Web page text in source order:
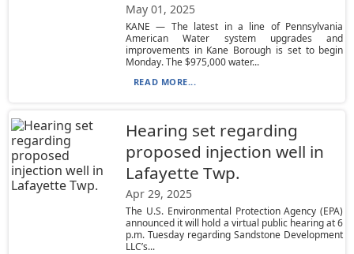
May 01, 2025
KANE — The latest in a line of Pennsylvania
American Water system upgrades and
improvements in Kane Borough is set to begin
Monday. The $975,000 water...
READ MORE...
Hearing set regarding
proposed injection well in
Lafayette Twp.
Apr 29, 2025
The U.S. Environmental Protection Agency (EPA)
announced it will hold a virtual public hearing at 6
p.m. Tuesday regarding Sandstone Development
LLC’s...